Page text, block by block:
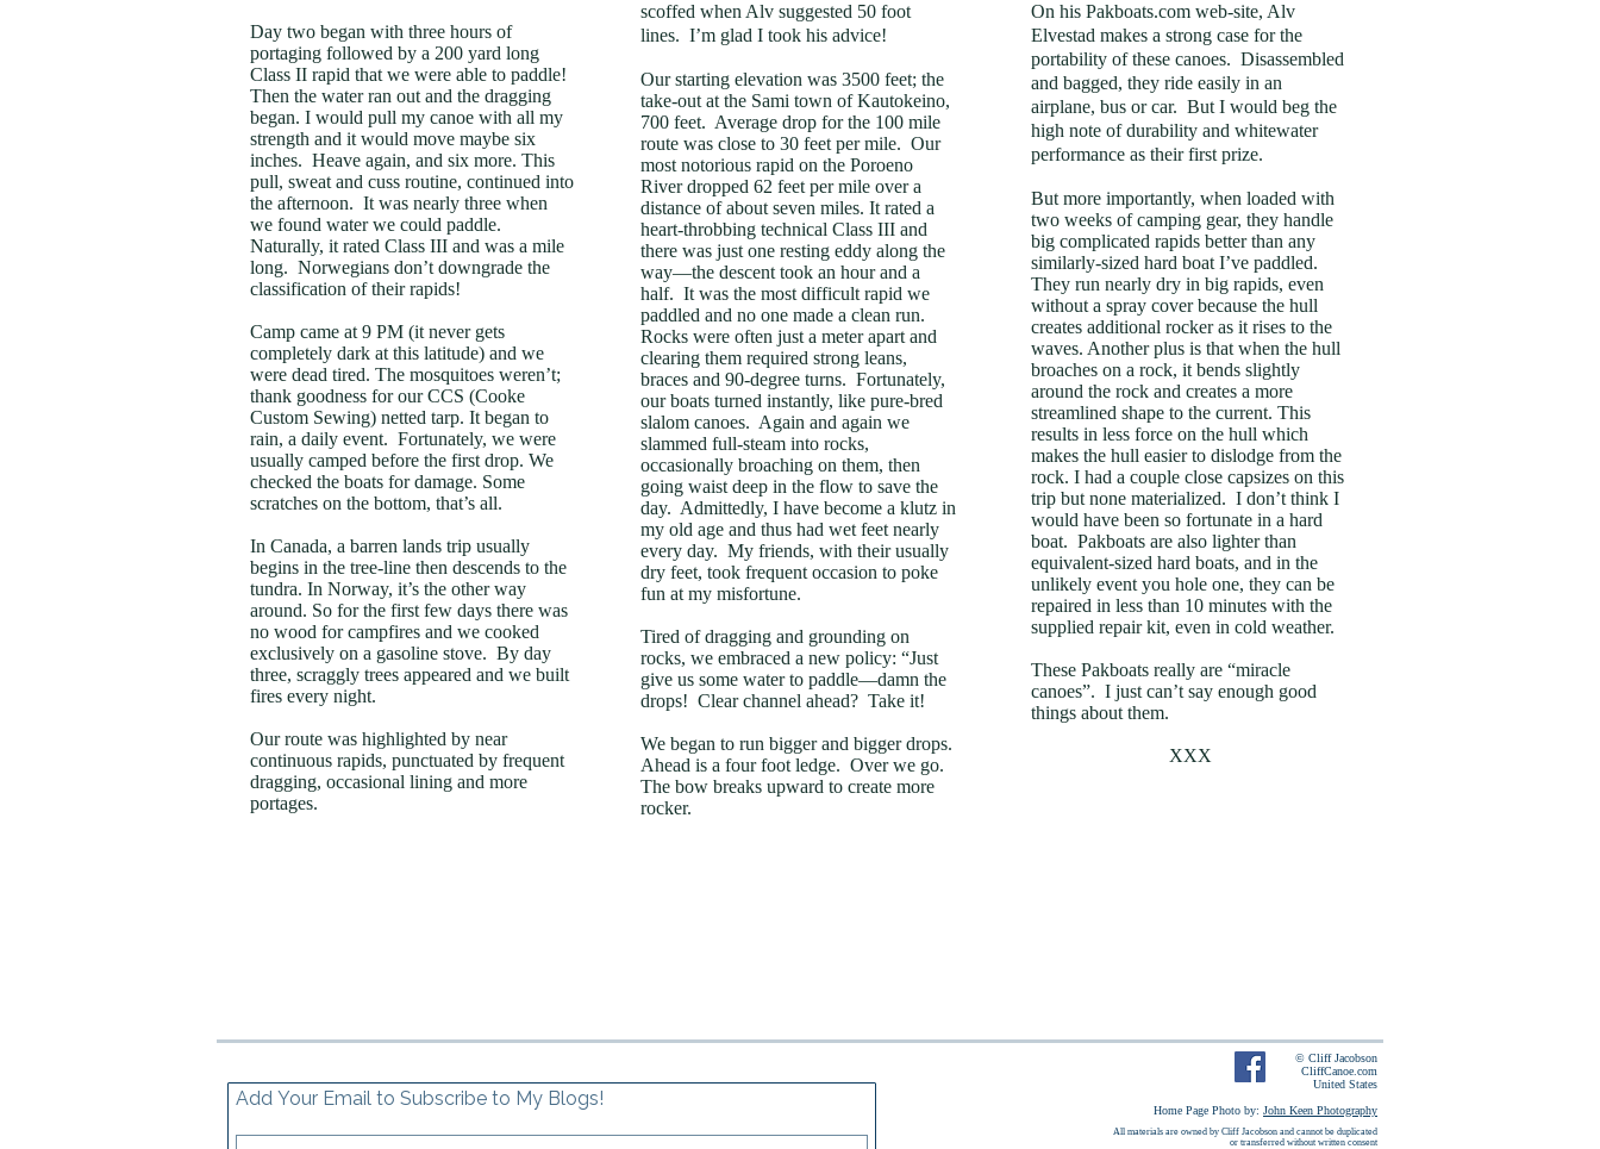
Day two began with three hours of
portaging followed by a 200 yard long
Class II rapid that we were able to paddle!
Then the water ran out and the dragging
began. I would pull my canoe with all my
strength and it would move maybe six
inches. Heave again, and six more. This
pull, sweat and cuss routine, continued into
the afternoon. It was nearly three when
we found water we could paddle.
Naturally, it rated Class III and was a mile
long. Norwegians don’t downgrade the
classification of their rapids!
Camp came at 9 PM (it never gets
completely dark at this latitude) and we
were dead tired. The mosquitoes weren’t;
thank goodness for our CCS (Cooke
Custom Sewing) netted tarp. It began to
rain, a daily event. Fortunately, we were
usually camped before the first drop. We
checked the boats for damage. Some
scratches on the bottom, that’s all.
In Canada, a barren lands trip usually
begins in the tree-line then descends to the
tundra. In Norway, it’s the other way
around. So for the first few days there was
no wood for campfires and we cooked
exclusively on a gasoline stove. By day
three, scraggly trees appeared and we built
fires every night.
Our route was highlighted by near
continuous rapids, punctuated by frequent
dragging, occasional lining and more
portages.
scoffed when Alv suggested 50 foot
lines. I’m glad I took his advice!
Our starting elevation was 3500 feet; the
take-out at the Sami town of Kautokeino,
700 feet. Average drop for the 100 mile
route was close to 30 feet per mile. Our
most notorious rapid on the Poroeno
River dropped 62 feet per mile over a
distance of about seven miles. It rated a
heart-throbbing technical Class III and
there was just one resting eddy along the
way—the descent took an hour and a
half. It was the most difficult rapid we
paddled and no one made a clean run.
Rocks were often just a meter apart and
clearing them required strong leans,
braces and 90-degree turns. Fortunately,
our boats turned instantly, like pure-bred
slalom canoes. Again and again we
slammed full-steam into rocks,
occasionally broaching on them, then
going waist deep in the flow to save the
day. Admittedly, I have become a klutz in
my old age and thus had wet feet nearly
every day. My friends, with their usually
dry feet, took frequent occasion to poke
fun at my misfortune.
Tired of dragging and grounding on
rocks, we embraced a new policy: “Just
give us some water to paddle—damn the
drops! Clear channel ahead? Take it!
We began to run bigger and bigger drops.
Ahead is a four foot ledge. Over we go.
The bow breaks upward to create more
rocker.
On his Pakboats.com web-site, Alv
Elvestad makes a strong case for the
portability of these canoes. Disassembled
and bagged, they ride easily in an
airplane, bus or car. But I would beg the
high note of durability and whitewater
performance as their first prize.
But more importantly, when loaded with
two weeks of camping gear, they handle
big complicated rapids better than any
similarly-sized hard boat I’ve paddled.
They run nearly dry in big rapids, even
without a spray cover because the hull
creates additional rocker as it rises to the
waves. Another plus is that when the hull
broaches on a rock, it bends slightly
around the rock and creates a more
streamlined shape to the current. This
results in less force on the hull which
makes the hull easier to dislodge from the
rock. I had a couple close capsizes on this
trip but none materialized. I don’t think I
would have been so fortunate in a hard
boat. Pakboats are also lighter than
equivalent-sized hard boats, and in the
unlikely event you hole one, they can be
repaired in less than 10 minutes with the
supplied repair kit, even in cold weather.
These Pakboats really are “miracle
canoes”. I just can’t say enough good
things about them.
XXX
Add Your Email to Subscribe to My Blogs!
© Cliff Jacobson
CliffCanoe.com
United States
Home Page Photo by: John Keen Photography
All materials are owned by Cliff Jacobson and cannot be duplicated
or transferred without written consent